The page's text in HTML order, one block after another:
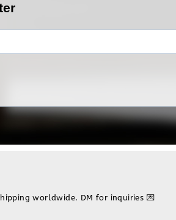
worldwide. DM for inquiries 💌